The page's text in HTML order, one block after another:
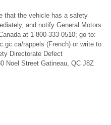
that the vehicle has a safety
and notify General Motors
at 1-800-333-0510; go to:
rappels (French) or write to:
Directorate Defect
Noel Street Gatineau, QC J8Z